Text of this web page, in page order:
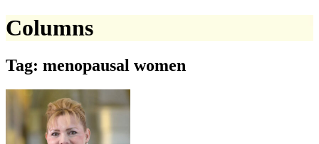
Columns
Tag: menopausal women